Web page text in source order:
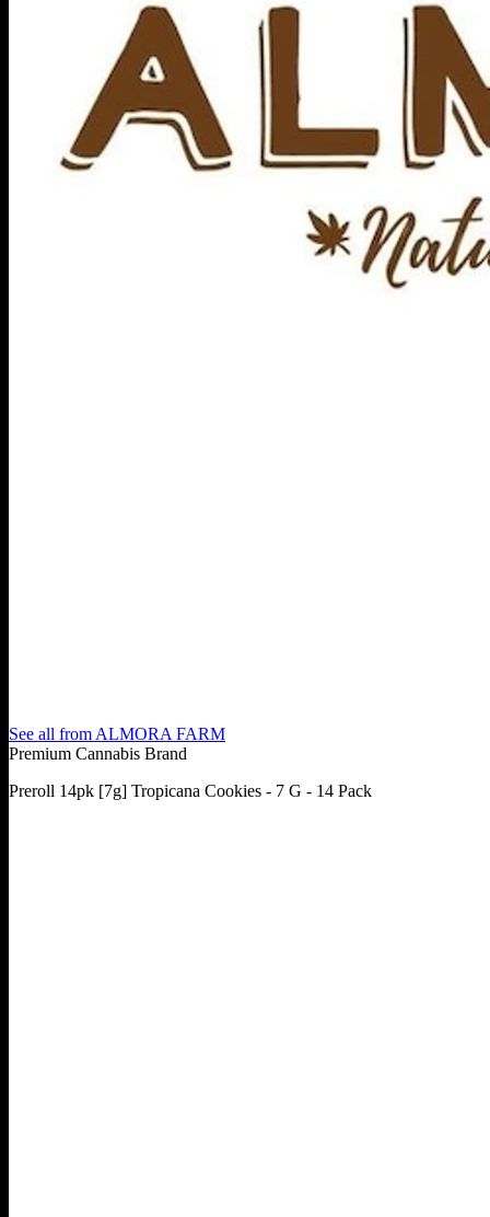
See all from ALMORA FARM
Premium Cannabis Brand
Preroll 14pk [7g] Tropicana Cookies - 7 G - 14 Pack